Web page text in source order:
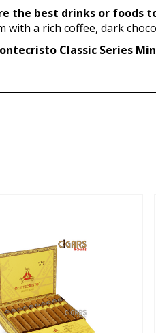
the best drinks or foods
with a rich coffee, dark
Classic Series